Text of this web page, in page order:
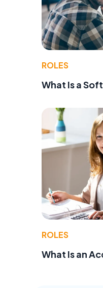
ROLES
What Is a
ROLES
What Is an